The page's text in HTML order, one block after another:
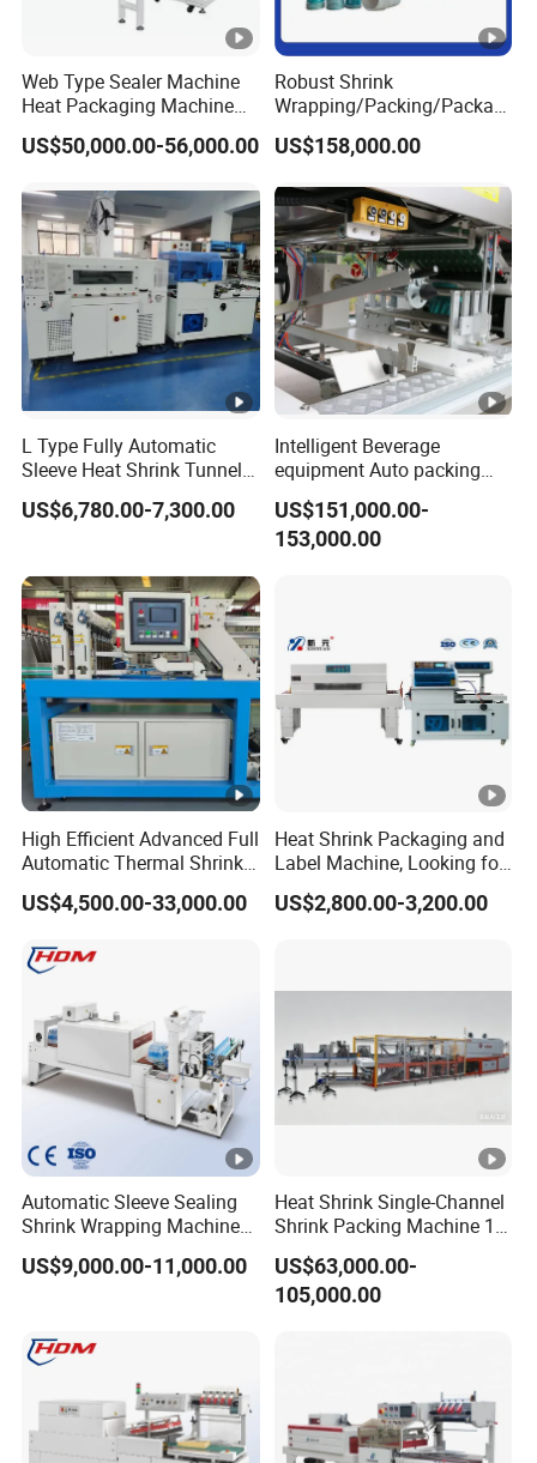
Web Type Sealer Machine
Heat Packaging Machine
Shrink Tunnel for Bottles
with Pallets
US$50,000.00-56,000.00
Robust Shrink
Wrapping/Packing/Packagi
ng/Pack Machine for
Cardboard Box and
US$158,000.00
L Type Fully Automatic
Sleeve Heat Shrink Tunnel
Sealing Wrapper Flow
Wrapping Machine Plastic
Packaging Machine
US$6,780.00-7,300.00
Intelligent Beverage
equipment Auto packing
machine High-speed
Production Line/drink
/water/bottle/beer/pure
US$151,000.00-
153,000.00
High Efficient Advanced Full
Automatic Thermal Shrink
Wrapping Machine
Beverage/Juice/Water/milk
Speed/Heat Shrink/Hot
Filling Machine
US$4,500.00-33,000.00
Heat Shrink Packaging and
Label Machine, Looking for
Distributors
US$2,800.00-3,200.00
Automatic Sleeve Sealing
Shrink Wrapping Machine
Packing Machine
US$9,000.00-11,000.00
Heat Shrink Single-Channel
Shrink Packing Machine 10-
60 Packs/Min
US$63,000.00-
105,000.00